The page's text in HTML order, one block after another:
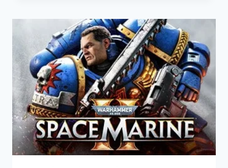
A
RETRO-
INSPIRED
ACTION
PLATFORMER
BY
GELATO
GAMES